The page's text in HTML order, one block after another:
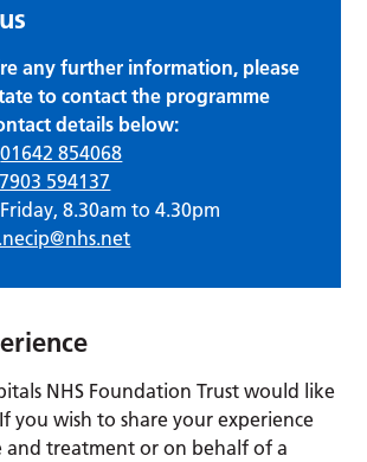
any further information, please
to contact the programme
details below:
01642 854068
594137
8.30am to 4.30pm
NHS Foundation Trust would like
you wish to share your experience
and treatment or on behalf of a